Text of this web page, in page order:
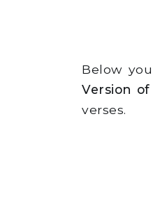
Below
Version
verses.